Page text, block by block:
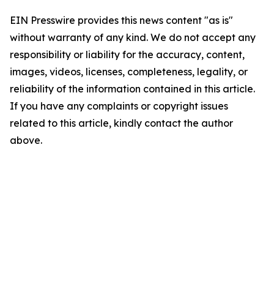
EIN Presswire provides this news content "as is"
without warranty of any kind. We do not accept any
responsibility or liability for the accuracy, content,
images, videos, licenses, completeness, legality, or
reliability of the information contained in this article.
If you have any complaints or copyright issues
related to this article, kindly contact the author
above.